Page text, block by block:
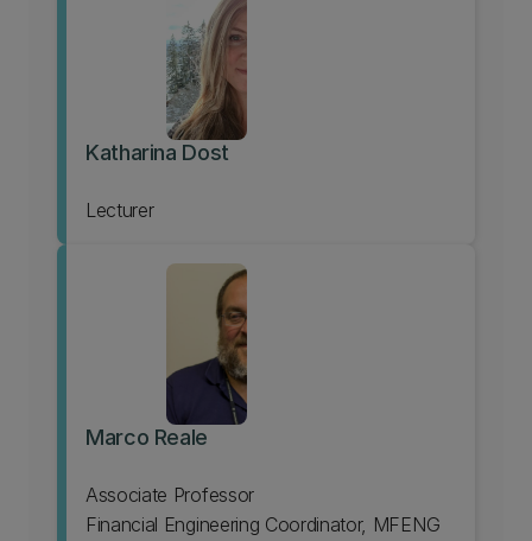
Katharina Dost
Lecturer
Marco Reale
Associate Professor
Financial Engineering Coordinator, MFENG